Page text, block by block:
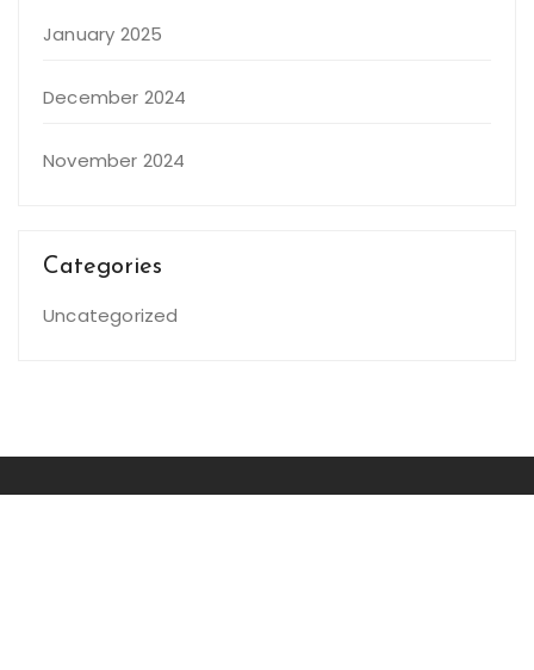
January 2025
December 2024
November 2024
Categories
Uncategorized